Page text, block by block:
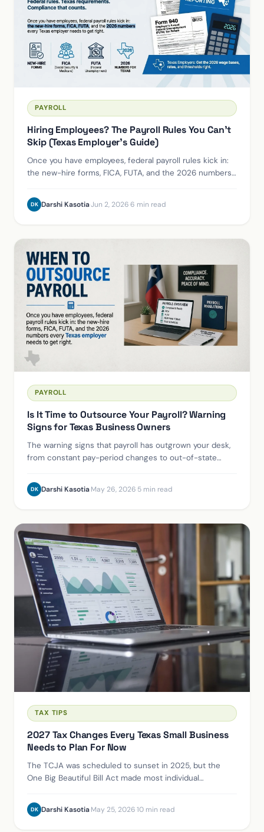
PAYROLL
Hiring Employees? The Payroll Rules You Can't
Skip (Texas Employer's Guide)
Once you have employees, federal payroll rules kick in:
the new-hire forms, FICA, FUTA, and the 2026 numbers
DK Darshi Kasotia·Jun 2, 2026·6 min read
PAYROLL
Is It Time to Outsource Your Payroll? Warning
Signs for Texas Business Owners
The warning signs that payroll has outgrown your desk,
from constant pay-period changes to out-of-state
DK Darshi KasotiaMay 26, 2026 5 min read
TAX TIPS
2027 Tax Changes Every Texas Small Business
Needs to Plan For Now
The TCJA was scheduled to sunset in 2025, but the
One Big Beautiful Bill Act made most individual
changed for Houston small business owners.
DK Darshi KasotiaMay 25, 2026·10 min read